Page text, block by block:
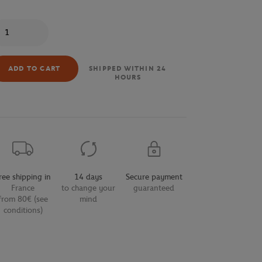
ADD TO CART
SHIPPED WITHIN 24
HOURS
shipping in
France
80€ (see
conditions)
14 days
to change your
mind
Secure payment
guaranteed